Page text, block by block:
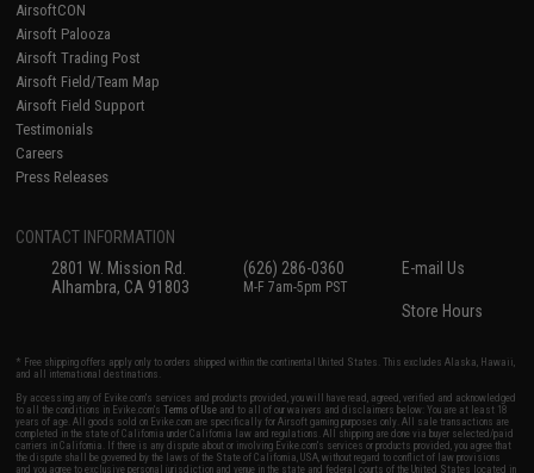
AirsoftCON
Airsoft Palooza
Airsoft Trading Post
Airsoft Field/Team Map
Airsoft Field Support
Testimonials
Careers
Press Releases
CONTACT INFORMATION
2801 W. Mission Rd.
Alhambra, CA 91803
(626) 286-0360
M-F 7am-5pm PST
E-mail Us
Store Hours
* Free shipping offers apply only to orders shipped within the continental United States. This excludes Alaska, Hawaii,
and all international destinations.
By accessing any of Evike.com's services and products provided, you will have read, agreed, verified and acknowledged
to all the conditions in Evike.com'sTerms of Use and to all of our waivers and disclaimers below: You are at least 18
years of age. All goods sold on Evike.com are specifically for Airsoft gaming purposes only. All sale transactions are
completed in the state of California under California law and regulations. All shipping are done via buyer selected/paid
carriers in California. If there is any dispute about or involving Evike.com's services or products provided, you agree that
the dispute shall be governed by the laws of the State of California, USA, without regard to conflict of law provisions
and you agree to exclusive personal jurisdiction and venue in the state and federal courts of the United States located in